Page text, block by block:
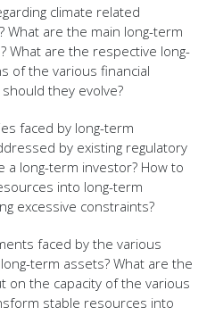
climate related
What are the main long-term
What are the respective long-
of the various financial
they evolve?
faced by long-term
by existing regulatory
a long-term investor? How to
into long-term
excessive constraints?
faced by the various
term assets? What are the
on the capacity of the various
stable resources into